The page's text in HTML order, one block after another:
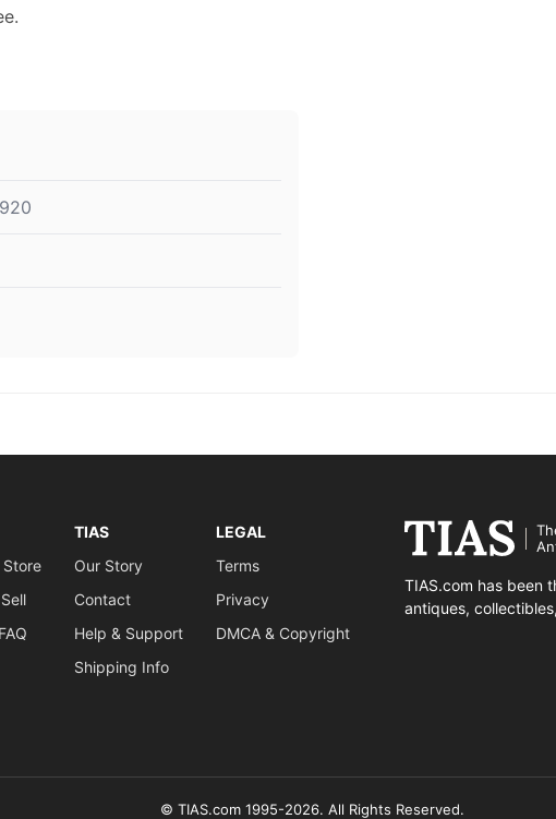
TIAS
Our Story
Contact
Help & Support
Shipping Info
LEGAL
Terms
Privacy
DMCA & Copyright
TIAS.com has been
antiques,
© TIAS.com 1995-2026. All Rights Reserved.